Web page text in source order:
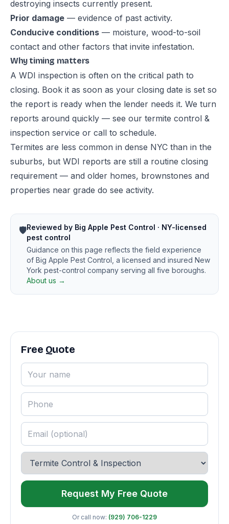
destroying insects currently present.
Prior damage — evidence of past activity.
Conducive conditions — moisture, wood-to-soil
contact and other factors that invite infestation.
Why timing matters
A WDI inspection is often on the critical path to
closing. Book it as soon as your closing date is set so
the report is ready when the lender needs it. We turn
reports around quickly — see our termite control &
inspection service or call to schedule.
Termites are less common in dense NYC than in the
suburbs, but WDI reports are still a routine closing
requirement — and older homes, brownstones and
properties near grade do see activity.
🛡️Reviewed by Big Apple Pest Control · NY-licensed
pest control
Guidance on this page reflects the field experience
of Big Apple Pest Control, a licensed and insured New
York pest-control company serving all five boroughs.
About us →
Free Quote
Request My Free Quote
Or call now: (929) 706-1229